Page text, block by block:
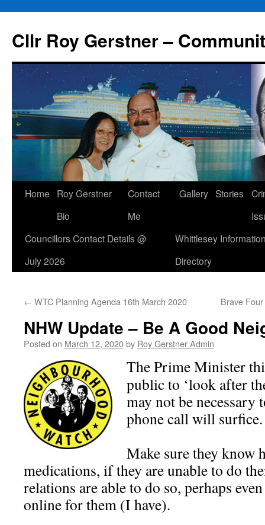
content
Cllr Roy Gerstner –
Home
Roy Gerstner
Bio
Contact
Me
Gallery Stories
Councillors Contact Details @
July 2026
Whittlesey
Directory
← WTC Planning Agenda 16th March 2020 Brave
NHW Update – Be A Good
Posted on March 12, 2020by Roy Gerstner Admin
The Prime Minister
public to ‘look after
may not be necessary
phone call will surfice.
Make sure they know
medications, if they are unable to do
relations are able to do so, perhaps
online for them (I have).